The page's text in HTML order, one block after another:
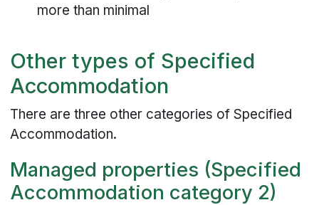
more than minimal
Other types of Specified
Accommodation
There are three other categories of Specified
Accommodation.
Managed properties (Specified
Accommodation category 2)